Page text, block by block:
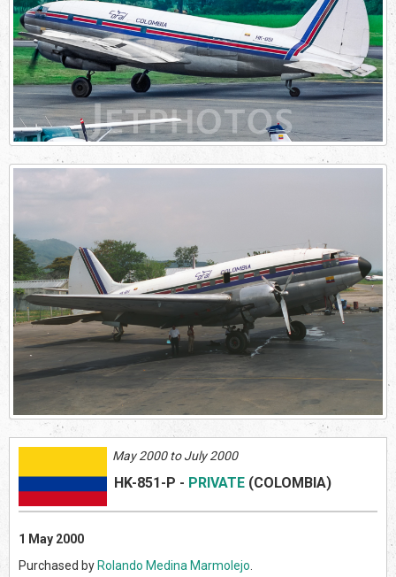
May 2000 to July 2000
HK-851-P - PRIVATE (COLOMBIA)
1 May 2000
Purchased by Rolando Medina Marmolejo